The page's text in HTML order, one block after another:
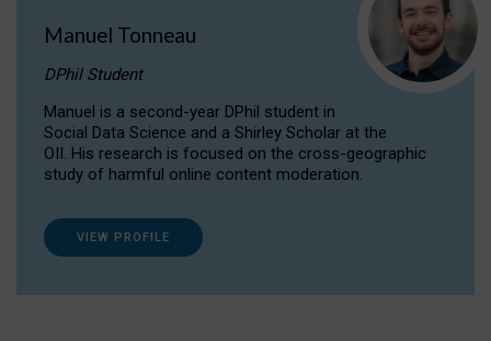
Manuel Tonneau
DPhil Student
Manuel is a second-year DPhil student in
Social Data Science and a Shirley Scholar at the
OII. His research is focused on the cross-geographic
study of harmful online content moderation.
VIEW PROFILE